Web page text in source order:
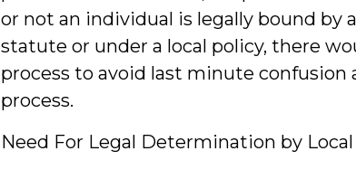
or not an individual is legally bound by
statute or under a local policy, there
process to avoid last minute
process.
Need For Legal Determination by